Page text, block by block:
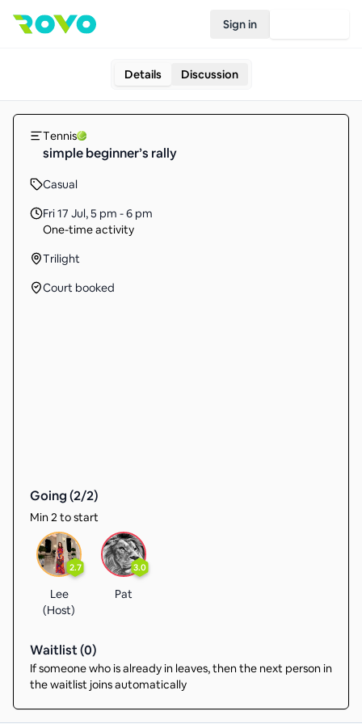
Sign in
Details Discussion
Tennis
simple beginner’s rally
Casual
Fri 17 Jul,5 pm - 6 pm
One-time activity
Trilight
Court booked
Going (2/2)
Min 2 to start
2.7
Lee
(Host)
3.0
Pat
Waitlist (0)
If someone who is already in leaves, then the next person in
the waitlist joins automatically